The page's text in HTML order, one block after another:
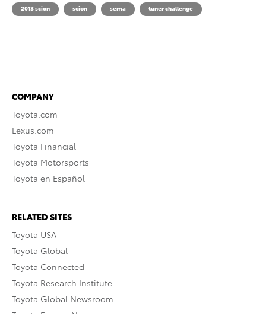
2013 scion scion sema tuner challenge
COMPANY
Toyota.com
Lexus.com
Toyota Financial
Toyota Motorsports
Toyota en Español
RELATED SITES
Toyota USA
Toyota Global
Toyota Connected
Toyota Research Institute
Toyota Global Newsroom